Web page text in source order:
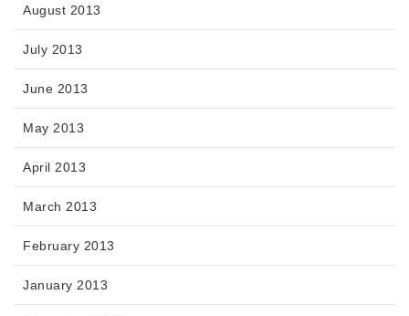
August 2013
July 2013
June 2013
May 2013
April 2013
March 2013
February 2013
January 2013